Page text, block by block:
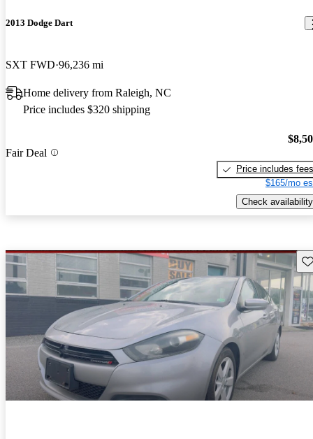
2013 Dodge Dart
SXT FWD 96,236 mi
Home delivery from Raleigh, NC
Price includes $320 shipping
Fair Deal
Price includes fees
$165/mo
Check availability